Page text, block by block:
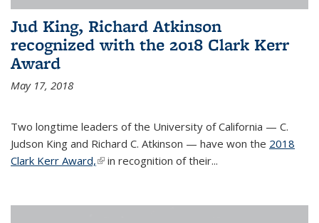
Jud King, Richard Atkinson
recognized with the 2018 Clark Kerr
Award
May 17, 2018
Two longtime leaders of the University of California — C.
Judson King and Richard C. Atkinson — have won the 2018
Clark Kerr Award,(link is external)
in recognition of their...